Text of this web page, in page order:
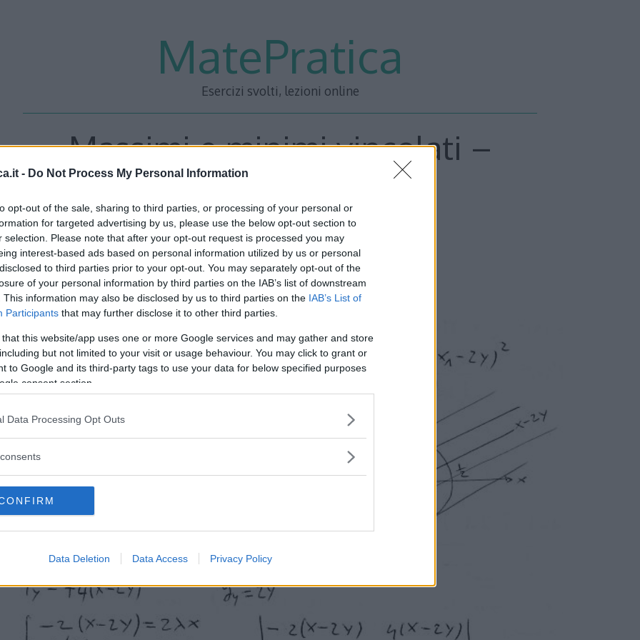
- Do Not Process My Personal Information
opt-out of the sale, sharing to third parties, or processing of your personal or
for targeted advertising by us, please use the below opt-out section to
selection. Please note that after your opt-out request is processed you may
interest-based ads based on personal information utilized by us or personal
to third parties prior to your opt-out. You may separately opt-out of the
of your personal information by third parties on the IAB’s list of downstream
This information may also be disclosed by us to third parties on the IAB’s List of
Participants that may further disclose it to other third parties.
that this website/app uses one or more Google services and may gather and store
but not limited to your visit or usage behaviour. You may click to grant or
to Google and its third-party tags to use your data for below specified purposes
consent section.
Data Processing Opt Outs
Data Deletion Data Access Privacy Policy
MatePratica
Esercizi svolti, lezioni online
Massimi e minimi vincolati –
Esercizio 2